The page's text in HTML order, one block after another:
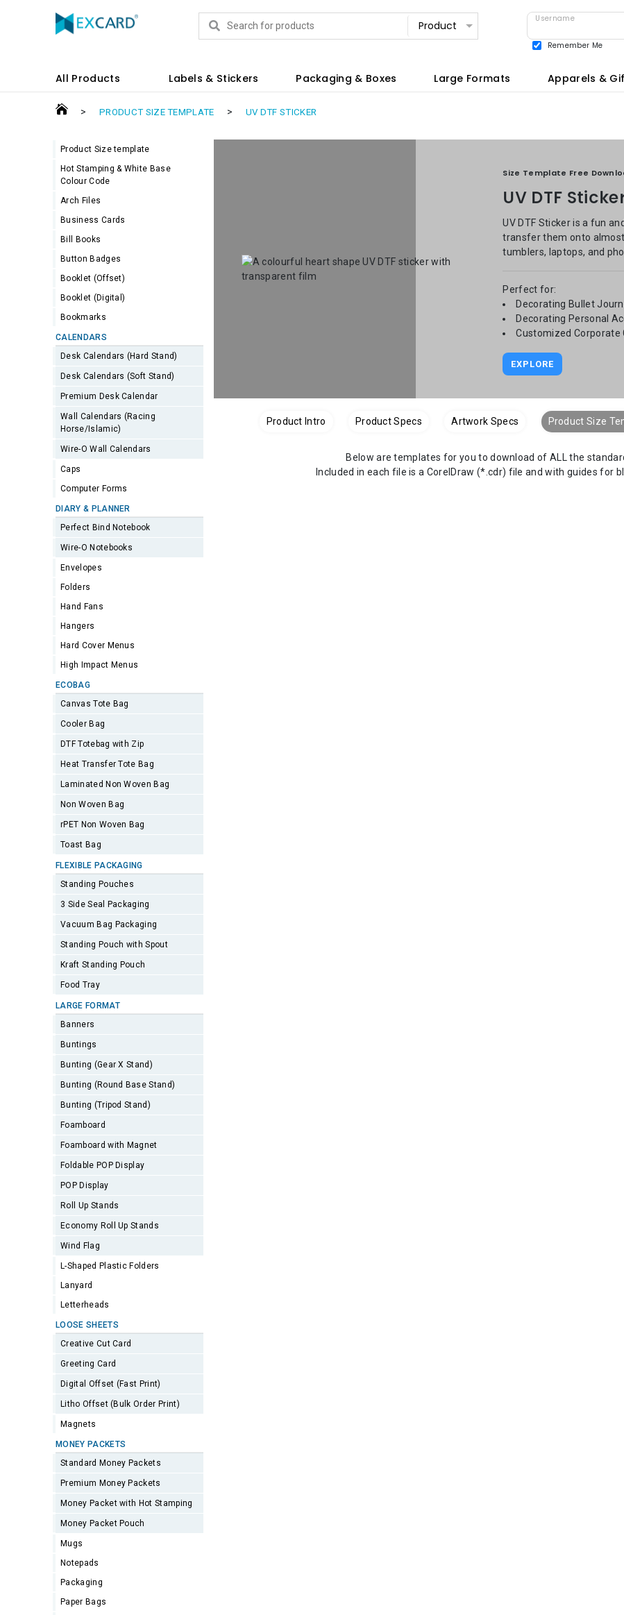
Username
Remember Me
All Products Labels & Stickers Packaging & Boxes Large Formats Apparels &
> PRODUCT SIZE TEMPLATE > UV DTF STICKER
Product Size template
Hot Stamping & White Base
Colour Code
Arch Files
Business Cards
Bill Books
Button Badges
Booklet (Offset)
Booklet (Digital)
Bookmarks
CALENDARS
Desk Calendars (Hard Stand)
Desk Calendars (Soft Stand)
Premium Desk Calendar
Wall Calendars (Racing
Horse/Islamic)
Wire-O Wall Calendars
Caps
Computer Forms
DIARY & PLANNER
Perfect Bind Notebook
Wire-O Notebooks
Envelopes
Folders
Hand Fans
Hangers
Hard Cover Menus
High Impact Menus
ECOBAG
Canvas Tote Bag
Cooler Bag
DTF Totebag with Zip
Heat Transfer Tote Bag
Laminated Non Woven Bag
Non Woven Bag
rPET Non Woven Bag
Toast Bag
FLEXIBLE PACKAGING
Standing Pouches
3 Side Seal Packaging
Vacuum Bag Packaging
Standing Pouch with Spout
Kraft Standing Pouch
Food Tray
LARGE FORMAT
Banners
Buntings
Bunting (Gear X Stand)
Bunting (Round Base Stand)
Bunting (Tripod Stand)
Foamboard
Foamboard with Magnet
Foldable POP Display
POP Display
Roll Up Stands
Economy Roll Up Stands
Wind Flag
L-Shaped Plastic Folders
Lanyard
Letterheads
LOOSE SHEETS
Creative Cut Card
Greeting Card
Digital Offset (Fast Print)
Litho Offset (Bulk Order Print)
Magnets
MONEY PACKETS
Standard Money Packets
Premium Money Packets
Money Packet with Hot Stamping
Money Packet Pouch
Mugs
Notepads
Packaging
Paper Bags
Size Template Free
UV DTF
UV DTF Sticker is a fun
transfer them onto
tumblers, laptops, and
Perfect for:
Decorating Bullet
Decorating Personal
Customized Corporate
EXPLORE
Product Intro Product Specs Artwork Specs Product Size
Below are templates for you to download of ALL the
Included in each file is a CorelDraw (*.cdr) file and with guides for